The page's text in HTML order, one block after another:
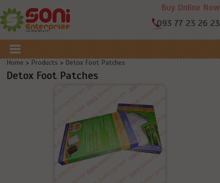
Buy Online Now
093 77 23 26 23
Home > Products > Detox Foot Patches
Detox Foot Patches